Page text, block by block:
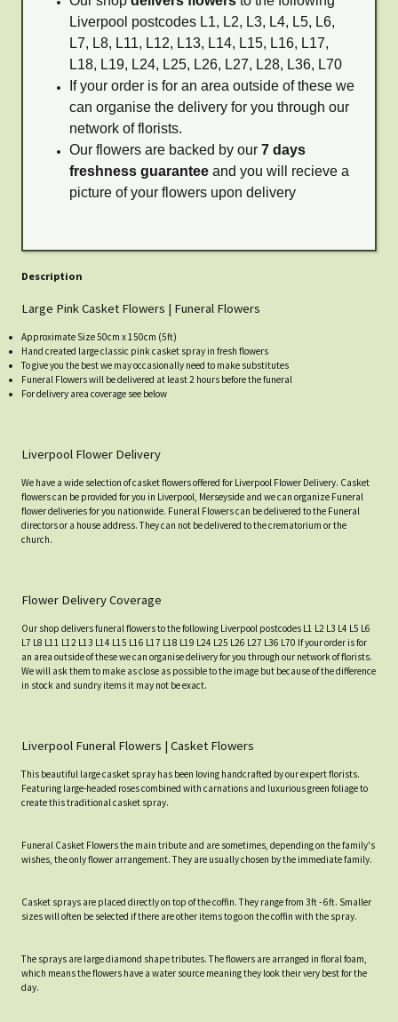
Liverpool postcodes L1, L2, L3, L4, L5, L6,
L7, L8, L11, L12, L13, L14, L15, L16, L17,
L18, L19, L24, L25, L26, L27, L28, L36, L70
If your order is for an area outside of these we
can organise the delivery for you through our
network of florists.
Our flowers are backed by our 7 days
freshness guarantee and you will recieve a
picture of your flowers upon delivery
Description
Large Pink Casket Flowers | Funeral Flowers
Approximate Size 50cm x 150cm (5ft)
Hand created large classic pink casket spray in fresh flowers
To give you the best we may occasionally need to make substitutes
Funeral Flowers will be delivered at least 2 hours before the funeral
For delivery area coverage see below
Liverpool Flower Delivery
We have a wide selection of casket flowers offered for Liverpool Flower Delivery. Casket
flowers can be provided for you in Liverpool, Merseyside and we can organize Funeral
flower deliveries for you nationwide. Funeral Flowers can be delivered to the Funeral
directors or a house address. They can not be delivered to the crematorium or the
church.
Flower Delivery Coverage
Our shop delivers funeral flowers to the following Liverpool postcodes L1 L2 L3 L4 L5 L6
L7 L8 L11 L12 L13 L14 L15 L16 L17 L18 L19 L24 L25 L26 L27 L36 L70 If your order is for
an area outside of these we can organise delivery for you through our network of florists.
We will ask them to make as close as possible to the image but because of the difference
in stock and sundry items it may not be exact.
Liverpool Funeral Flowers | Casket Flowers
This beautiful large casket spray has been loving handcrafted by our expert florists.
Featuring large-headed roses combined with carnations and luxurious green foliage to
create this traditional casket spray.
Funeral Casket Flowers the main tribute and are sometimes, depending on the family's
wishes, the only flower arrangement. They are usually chosen by the immediate family.
Casket sprays are placed directly on top of the coffin. They range from 3ft - 6ft. Smaller
sizes will often be selected if there are other items to go on the coffin with the spray.
The sprays are large diamond shape tributes. The flowers are arranged in floral foam,
which means the flowers have a water source meaning they look their very best for the
day.